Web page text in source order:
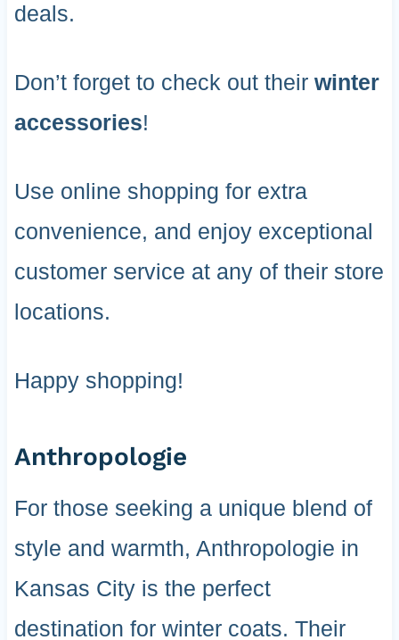
deals.
Don’t forget to check out their winter
accessories!
Use online shopping for extra
convenience, and enjoy exceptional
customer service at any of their store
locations.
Happy shopping!
Anthropologie
For those seeking a unique blend of
style and warmth, Anthropologie in
Kansas City is the perfect
destination for winter coats. Their